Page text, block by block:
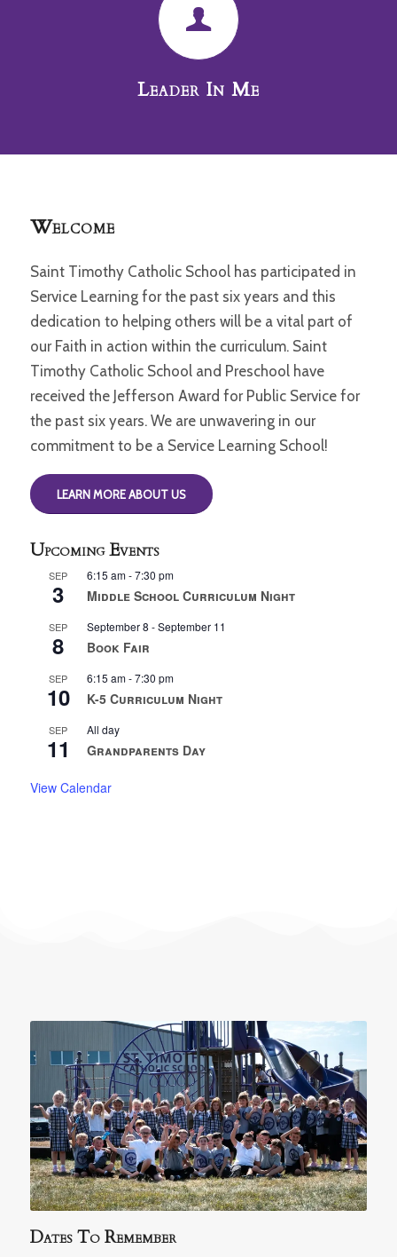
Leader In Me
Welcome
Saint Timothy Catholic School has participated in
Service Learning for the past six years and this
dedication to helping others will be a vital part of
our Faith in action within the curriculum. Saint
Timothy Catholic School and Preschool have
received the Jefferson Award for Public Service for
the past six years. We are unwavering in our
commitment to be a Service Learning School!
LEARN MORE ABOUT US
Upcoming Events
SEP
3
6:15 am-7:30 pm
Middle School Curriculum Night
SEP
8
September 8 -September 11
Book Fair
SEP
10
6:15 am-7:30 pm
K-5 Curriculum Night
SEP
11
All day
Grandparents Day
View Calendar
Dates To Remember